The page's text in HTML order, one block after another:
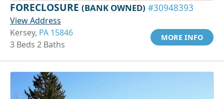
FORECLOSURE (BANK OWNED) #30948393
View Address
Kersey, PA 15846
3 Beds 2 Baths
MORE INFO